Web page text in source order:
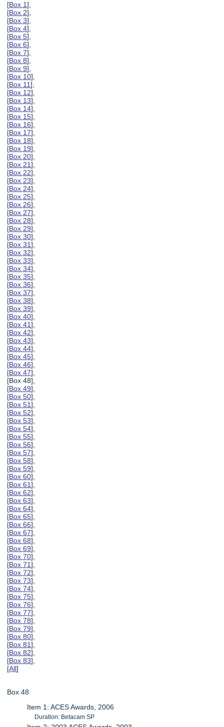
[Box 1],
[Box 2],
[Box 3],
[Box 4],
[Box 5],
[Box 6],
[Box 7],
[Box 8],
[Box 9],
[Box 10],
[Box 11],
[Box 12],
[Box 13],
[Box 14],
[Box 15],
[Box 16],
[Box 17],
[Box 18],
[Box 19],
[Box 20],
[Box 21],
[Box 22],
[Box 23],
[Box 24],
[Box 25],
[Box 26],
[Box 27],
[Box 28],
[Box 29],
[Box 30],
[Box 31],
[Box 32],
[Box 33],
[Box 34],
[Box 35],
[Box 36],
[Box 37],
[Box 38],
[Box 39],
[Box 40],
[Box 41],
[Box 42],
[Box 43],
[Box 44],
[Box 45],
[Box 46],
[Box 47],
[Box 48],
[Box 49],
[Box 50],
[Box 51],
[Box 52],
[Box 53],
[Box 54],
[Box 55],
[Box 56],
[Box 57],
[Box 58],
[Box 59],
[Box 60],
[Box 61],
[Box 62],
[Box 63],
[Box 64],
[Box 65],
[Box 66],
[Box 67],
[Box 68],
[Box 69],
[Box 70],
[Box 71],
[Box 72],
[Box 73],
[Box 74],
[Box 75],
[Box 76],
[Box 77],
[Box 78],
[Box 79],
[Box 80],
[Box 81],
[Box 82],
[Box 83],
[All]
Box 48
Item 1: ACES Awards, 2006
Duration: Betacam SP